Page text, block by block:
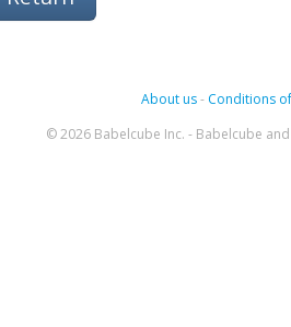
About us- Conditions
© 2026 Babelcube Inc. - Babelcube